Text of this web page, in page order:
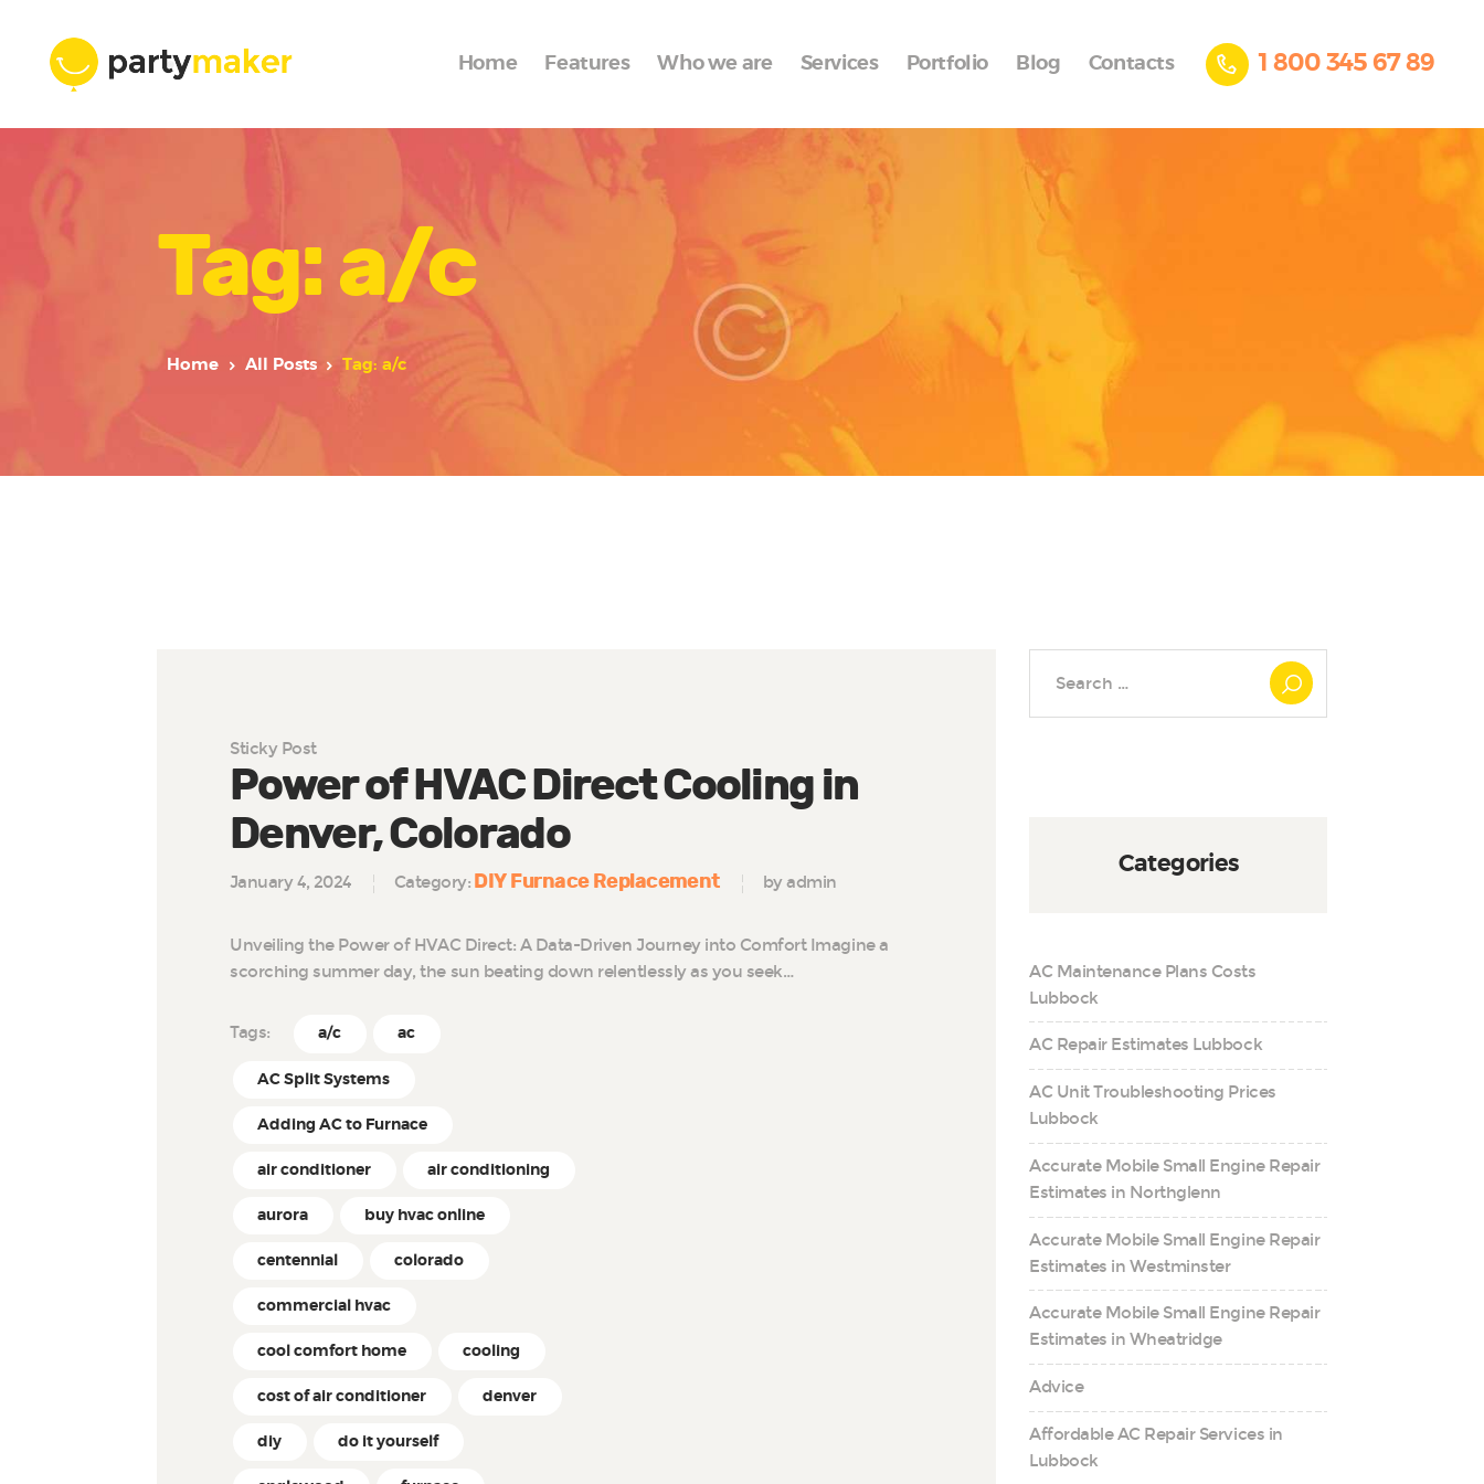
Home Features Who we are Services Portfolio Blog Contacts 1 800 345 67 89
Tag: a/c
Home All Posts Tag: a/c
Features
Who we are
Services
Portfolio
Contacts
Sticky Post
Power of HVAC Direct Cooling in
Denver, Colorado
January 4, 2024 Category: DIY Furnace Replacement by admin
Unveiling the Power of HVAC Direct: A Data-Driven Journey into Comfort Imagine a
scorching summer day, the sun beating down relentlessly as you seek…
Tags: a/c ac
AC Split Systems
Adding AC to Furnace
air conditioner air conditioning
aurora buy hvac online
centennial colorado
commercial hvac
cool comfort home cooling
cost of air conditioner denver
diy do it yourself
Categories
AC Maintenance Plans Costs
Lubbock
AC Repair Estimates Lubbock
AC Unit Troubleshooting Prices
Lubbock
Accurate Mobile Small Engine Repair
Estimates in Northglenn
Accurate Mobile Small Engine Repair
Estimates in Westminster
Accurate Mobile Small Engine Repair
Estimates in Wheatridge
Advice
Affordable AC Repair Services in
Lubbock